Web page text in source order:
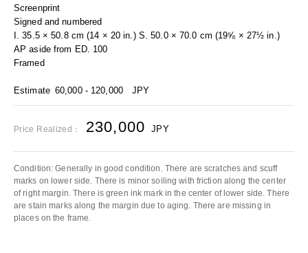
Screenprint
Signed and numbered
I. 35.5 × 50.8 cm (14 × 20 in.) S. 50.0 × 70.0 cm (19⅝ × 27½ in.)
AP aside from ED. 100
Framed
Estimate 60,000 - 120,000 JPY
Price Realized： 230,000 JPY
Condition: Generally in good condition. There are scratches and scuff
marks on lower side. There is minor soiling with friction along the center
of right margin. There is green ink mark in the center of lower side. There
are stain marks along the margin due to aging. There are missing in
places on the frame.